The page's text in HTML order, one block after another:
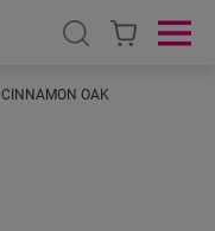
Open search
CINNAMON OAK